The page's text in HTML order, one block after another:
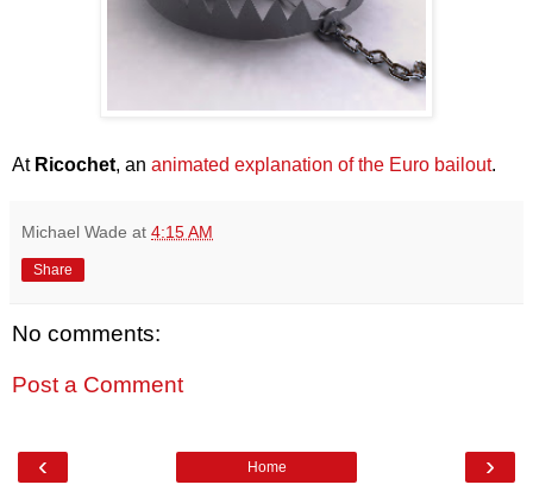
At Ricochet, an animated explanation of the Euro bailout.
Michael Wade at 4:15 AM
Share
No comments:
Post a Comment
‹ ›
Home